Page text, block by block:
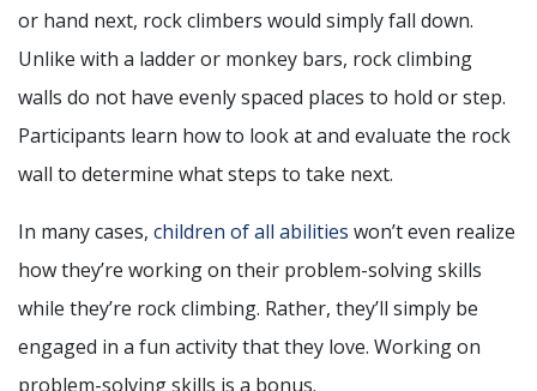
or hand next, rock climbers would simply fall down.
Unlike with a ladder or monkey bars, rock climbing
walls do not have evenly spaced places to hold or step.
Participants learn how to look at and evaluate the rock
wall to determine what steps to take next.
In many cases, children of all abilities won’t even realize
how they’re working on their problem-solving skills
while they’re rock climbing. Rather, they’ll simply be
engaged in a fun activity that they love. Working on
problem-solving skills is a bonus.